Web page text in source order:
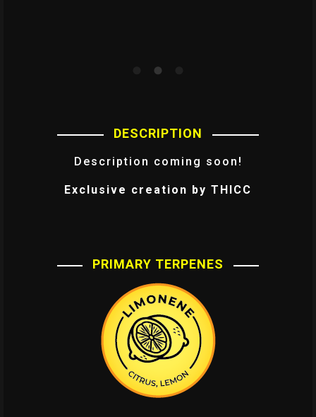
DESCRIPTION
Description coming soon!
Exclusive creation by THICC
PRIMARY TERPENES